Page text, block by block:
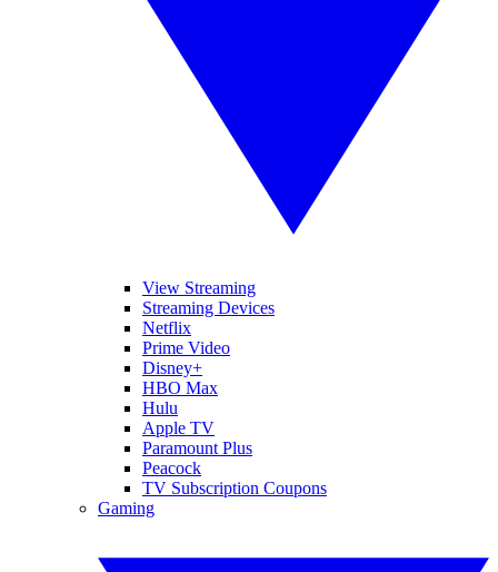
View Streaming
Streaming Devices
Netflix
Prime Video
Disney+
HBO Max
Hulu
Apple TV
Paramount Plus
Peacock
TV Subscription Coupons
Gaming